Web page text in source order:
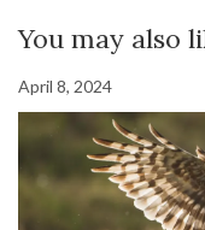
You may also
April 8, 2024